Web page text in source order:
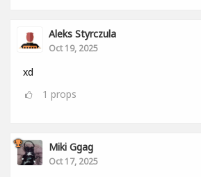
Aleks Styrczula
Oct 19, 2025
xd
1 props
Miki Ggag
Oct 17, 2025